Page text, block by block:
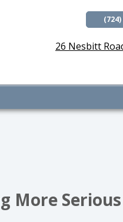
26 Nesbitt
More Serious